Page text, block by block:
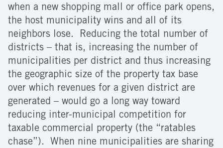
when a new shopping mall or office park opens,
the host municipality wins and all of its
neighbors lose. Reducing the total number of
districts – that is, increasing the number of
municipalities per district and thus increasing
the geographic size of the property tax base
over which revenues for a given district are
generated – would go a long way toward
reducing inter-municipal competition for
taxable commercial property (the “ratables
chase”). When nine municipalities are sharing